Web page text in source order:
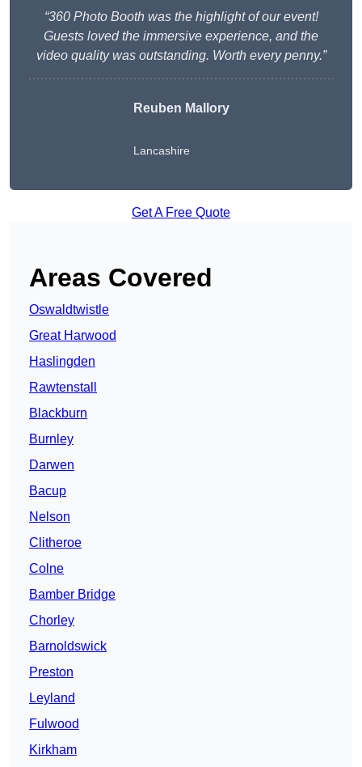
“360 Photo Booth was the highlight of our event!
Guests loved the immersive experience, and the
video quality was outstanding. Worth every penny.”
Reuben Mallory
Lancashire
Get A Free Quote
Areas Covered
Oswaldtwistle
Great Harwood
Haslingden
Rawtenstall
Blackburn
Burnley
Darwen
Bacup
Nelson
Clitheroe
Colne
Bamber Bridge
Chorley
Barnoldswick
Preston
Leyland
Fulwood
Kirkham